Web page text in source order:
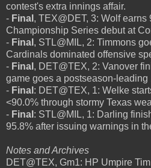
contest's extra innings affair.
- Final , TEX@DET, 3: Wolf earns
Championship Series debut at
- Final , STL@MIL, 2: Timmons
Cardinals dominated offensive
- Final , DET@TEX, 2: Vanover
game goes a postseason-leading
- Final : DET@TEX, 1: Welke
<90.0% through stormy Texas
- Final : STL@MIL, 1: Darling
95.8% after issuing warnings in
Notes and Archives
DET@TEX, Gm1: HP Umpire